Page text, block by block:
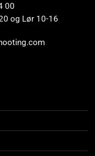
00
og Lør 10-16